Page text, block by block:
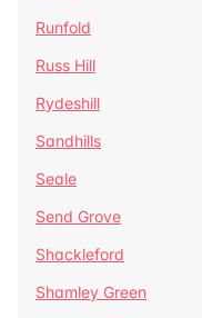
Runfold
Russ Hill
Rydeshill
Sandhills
Seale
Send Grove
Shackleford
Shamley Green